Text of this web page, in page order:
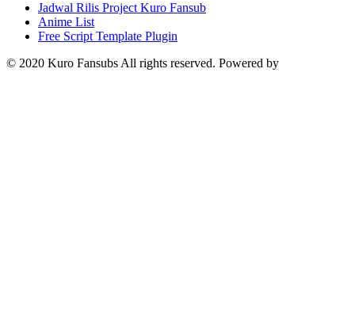
Jadwal Rilis Project Kuro Fansub
Anime List
Free Script Template Plugin
© 2020 Kuro Fansubs All rights reserved. Powered by